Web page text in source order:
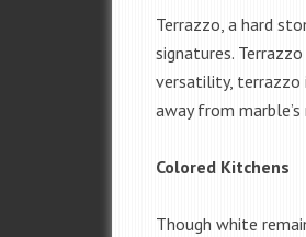
Terrazzo, a hard
signatures.
versatility, terrazzo
away from
Colored Kitchens
Though white